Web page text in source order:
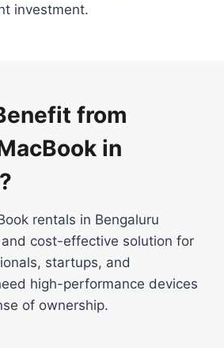
investment.
from
in
rentals in Bengaluru
cost-effective solution for
startups, and
high-performance devices
of ownership.